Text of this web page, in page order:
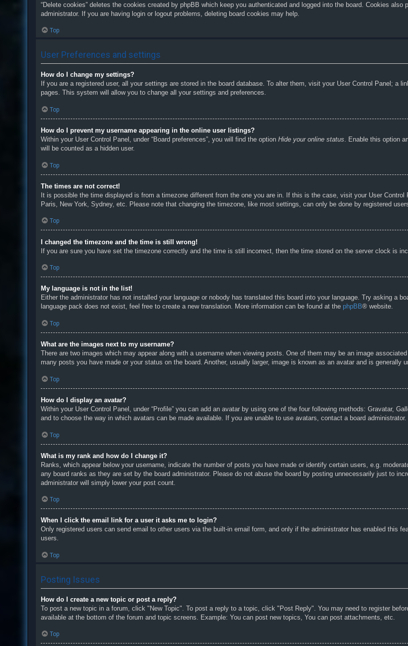
“Delete cookies” deletes the cookies created by phpBB which keep you authenticated and logged into the board. Cookies
administrator. If you are having login or logout problems, deleting board cookies may help.
Top
User Preferences and settings
How do I change my settings?
If you are a registered user, all your settings are stored in the board database. To alter them, visit your User Control Panel; a
pages. This system will allow you to change all your settings and preferences.
Top
How do I prevent my username appearing in the online user listings?
Within your User Control Panel, under “Board preferences”, you will find the option Hide your online status. Enable this option
will be counted as a hidden user.
Top
The times are not correct!
It is possible the time displayed is from a timezone different from the one you are in. If this is the case, visit your User
Paris, New York, Sydney, etc. Please note that changing the timezone, like most settings, can only be done by registered
Top
I changed the timezone and the time is still wrong!
If you are sure you have set the timezone correctly and the time is still incorrect, then the time stored on the server clock is
Top
My language is not in the list!
Either the administrator has not installed your language or nobody has translated this board into your language. Try asking a
language pack does not exist, feel free to create a new translation. More information can be found at the phpBB® website.
Top
What are the images next to my username?
There are two images which may appear along with a username when viewing posts. One of them may be an image
many posts you have made or your status on the board. Another, usually larger, image is known as an avatar and is generally
Top
How do I display an avatar?
Within your User Control Panel, under “Profile” you can add an avatar by using one of the four following methods: Gravatar,
and to choose the way in which avatars can be made available. If you are unable to use avatars, contact a board administrator.
Top
What is my rank and how do I change it?
Ranks, which appear below your username, indicate the number of posts you have made or identify certain users, e.g.
any board ranks as they are set by the board administrator. Please do not abuse the board by posting unnecessarily just to
administrator will simply lower your post count.
Top
When I click the email link for a user it asks me to login?
Only registered users can send email to other users via the built-in email form, and only if the administrator has enabled this
users.
Top
Posting Issues
How do I create a new topic or post a reply?
To post a new topic in a forum, click "New Topic". To post a reply to a topic, click "Post Reply". You may need to register
available at the bottom of the forum and topic screens. Example: You can post new topics, You can post attachments, etc.
Top